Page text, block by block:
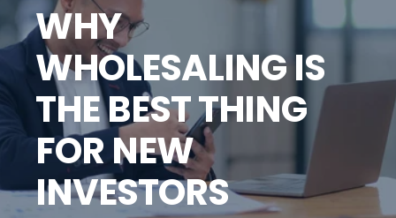
WHY
WHOLESALING IS
THE BEST THING
FOR NEW
INVESTORS